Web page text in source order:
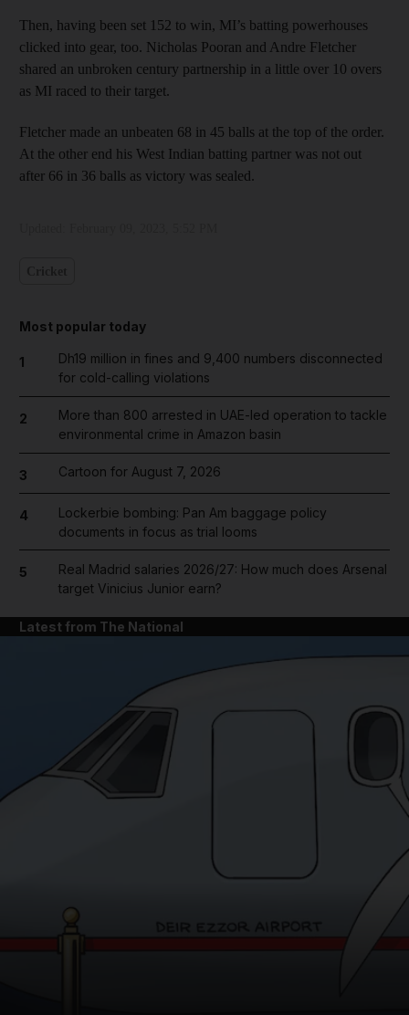
Then, having been set 152 to win, MI’s batting powerhouses
clicked into gear, too. Nicholas Pooran and Andre Fletcher
shared an unbroken century partnership in a little over 10 overs
as MI raced to their target.
Fletcher made an unbeaten 68 in 45 balls at the top of the order.
At the other end his West Indian batting partner was not out
after 66 in 36 balls as victory was sealed.
Most popular today
1
Dh19 million in fines and 9,400 numbers disconnected
for cold-calling violations
2
More than 800 arrested in UAE-led operation to tackle
environmental crime in Amazon basin
3 Cartoon for August 7, 2026
4
Lockerbie bombing: Pan Am baggage policy
documents in focus as trial looms
5
Real Madrid salaries 2026/27: How much does Arsenal
target Vinicius Junior earn?
Latest from The National